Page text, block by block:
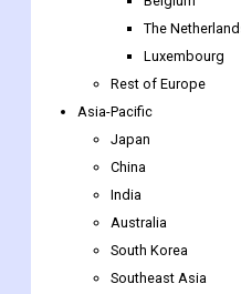
Norway
Benelux Union
Belgium
The Netherlands
Luxembourg
Rest of Europe
Asia-Pacific
Japan
China
India